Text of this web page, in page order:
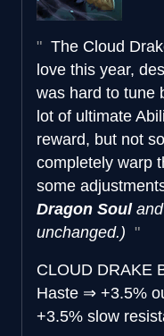
The Cloud
love this year,
was hard to tune
lot of ultimate
reward, but not
completely warp
some
Dragon Souland
unchanged.)
CLOUD DRAKE
Haste ⇒ +3.5%
+3.5% slow